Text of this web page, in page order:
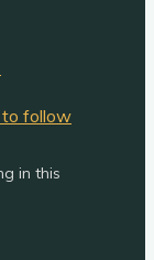
to follow
in this